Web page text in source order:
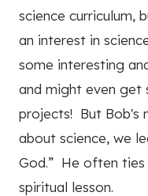
science curriculum,
an interest in
some interesting
and might even get
projects! But Bob's
about science, we
God.” He often ties
spiritual lesson.